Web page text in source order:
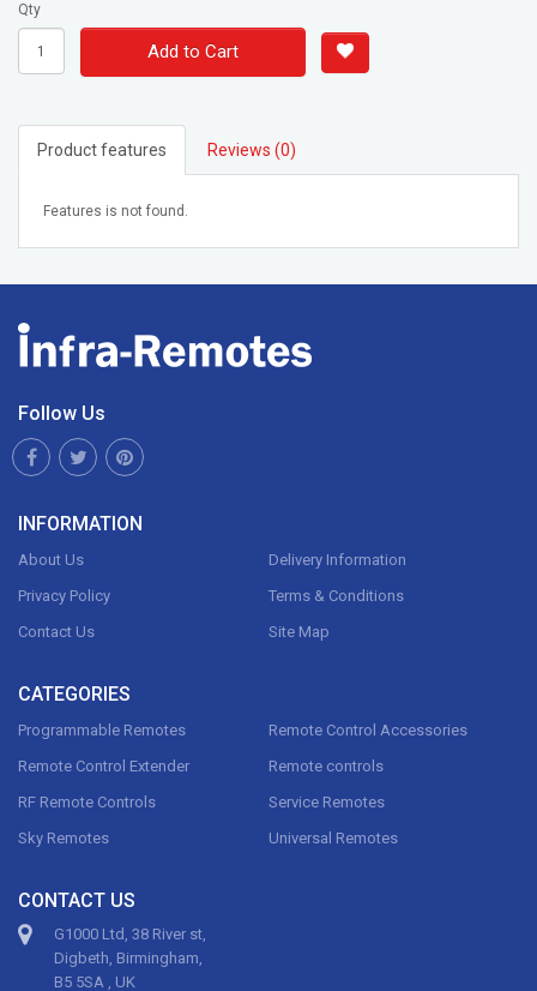
Qty
Add to Cart
Product features Reviews (0)
Features is not found.
Follow Us
INFORMATION
About Us
Delivery Information
Privacy Policy
Terms & Conditions
Contact Us
Site Map
CATEGORIES
Programmable Remotes
Remote Control Accessories
Remote Control Extender
Remote controls
RF Remote Controls
Service Remotes
Sky Remotes
Universal Remotes
CONTACT US
G1000 Ltd, 38 River st,
Digbeth, Birmingham,
B5 5SA , UK